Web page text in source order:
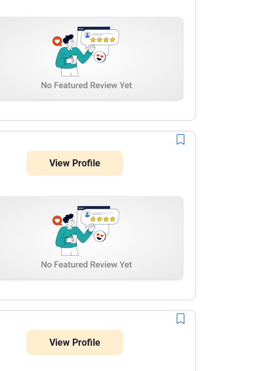
View Profile
View Profile